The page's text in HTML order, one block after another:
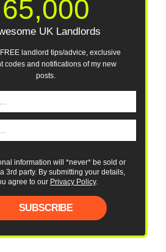
65,000
UK Landlords
landlord tips/advice, exclusive
codes and notifications of my new
posts.
information will *never* be sold or
3rd party. By submitting your details,
agree to our Privacy Policy.
SUBSCRIBE